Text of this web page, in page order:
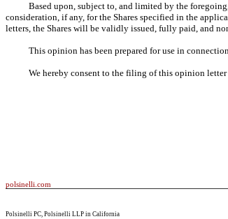
Based upon, subject to, and limited by the
consideration, if any, for the Shares specified in the
letters, the Shares will be validly issued, fully paid, and
This opinion has been prepared for use in
We hereby consent to the filing of this opinion
polsinelli.com
Polsinelli PC, Polsinelli LLP in California